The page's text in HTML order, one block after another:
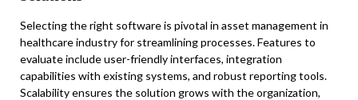
Selecting the right software is pivotal in asset management in
healthcare industry for streamlining processes. Features to
evaluate include user-friendly interfaces, integration
capabilities with existing systems, and robust reporting tools.
Scalability ensures the solution grows with the organization,